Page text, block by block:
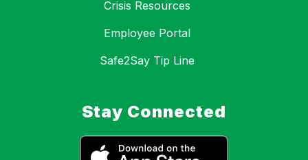
Crisis Resources
Employee Portal
Safe2Say Tip Line
Stay Connected